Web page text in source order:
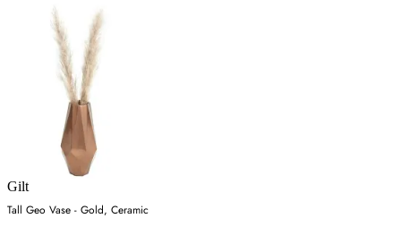
Gilt
Tall Geo Vase - Gold, Ceramic